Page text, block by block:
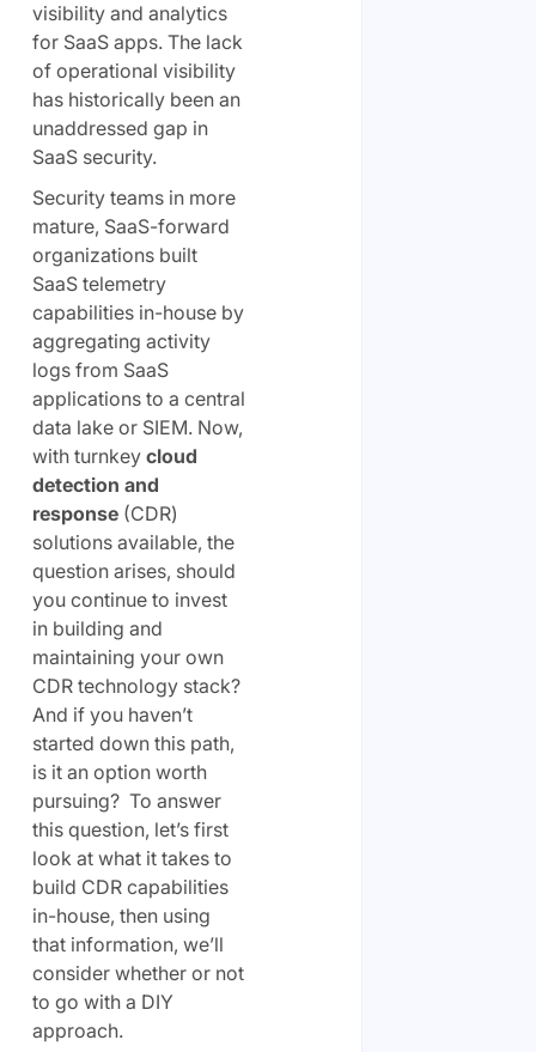
visibility and analytics
for SaaS apps. The lack
of operational visibility
has historically been an
unaddressed gap in
SaaS security.
Security teams in more
mature, SaaS-forward
organizations built
SaaS telemetry
capabilities in-house by
aggregating activity
logs from SaaS
applications to a central
data lake or SIEM. Now,
with turnkey cloud
detection and
response(CDR)
solutions available, the
question arises, should
you continue to invest
in building and
maintaining your own
CDR technology stack?
And if you haven’t
started down this path,
is it an option worth
pursuing? To answer
this question, let’s first
look at what it takes to
build CDR capabilities
in-house, then using
that information, we’ll
consider whether or not
to go with a DIY
approach.